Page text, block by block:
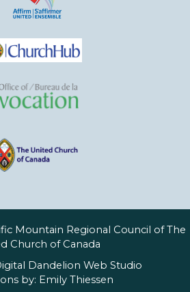
Mountain Regional Council of The
Church of Canada
Dandelion Web Studio
by: Emily Thiessen